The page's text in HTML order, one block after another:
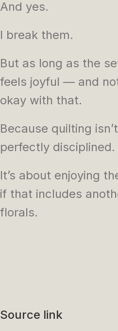
And yes.
I break them.
But as long as the
feels joyful — and
okay with that.
Because quilting
perfectly disciplined.
It’s about enjoying
if that includes
florals.
Source link